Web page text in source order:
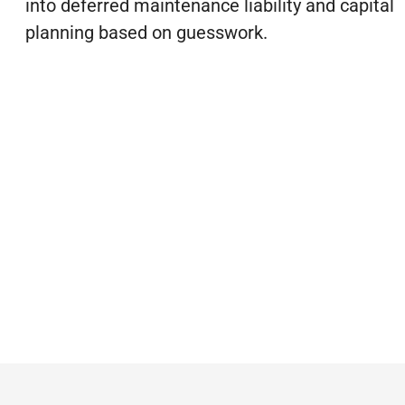
into deferred maintenance liability and capital
planning based on guesswork.